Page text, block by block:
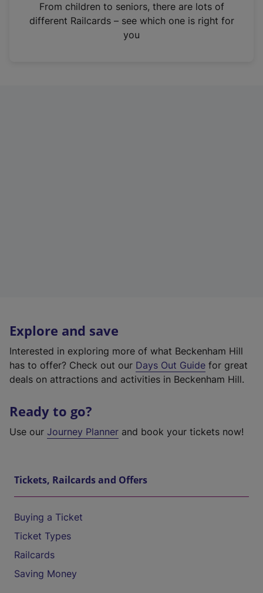
n
From children to seniors, there are lots of
different Railcards – see which one is right for
you
Explore and save
Interested in exploring more of what Beckenham Hill
has to offer? Check out our Days Out Guide for great
deals on attractions and activities in Beckenham Hill.
Ready to go?
Use our Journey Planner and book your tickets now!
Tickets, Railcards and Offers
Buying a Ticket
Ticket Types
Railcards
Saving Money